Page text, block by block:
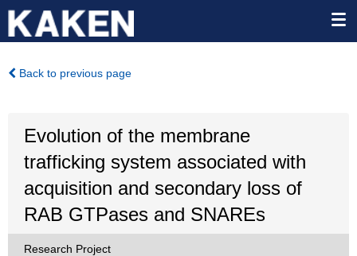
Back to previous page
Evolution of the membrane
trafficking system associated with
acquisition and secondary loss of
RAB GTPases and SNAREs
Research Project